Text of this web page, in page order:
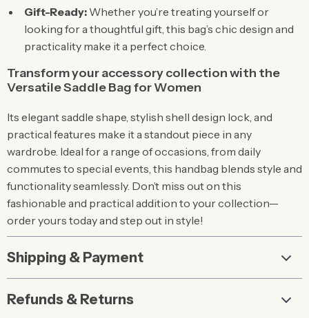
Gift-Ready: Whether you’re treating yourself or
looking for a thoughtful gift, this bag’s chic design and
practicality make it a perfect choice.
Transform your accessory collection with the
Versatile Saddle Bag for Women
Its elegant saddle shape, stylish shell design lock, and
practical features make it a standout piece in any
wardrobe. Ideal for a range of occasions, from daily
commutes to special events, this handbag blends style and
functionality seamlessly. Don’t miss out on this
fashionable and practical addition to your collection—
order yours today and step out in style!
Shipping & Payment
Refunds & Returns